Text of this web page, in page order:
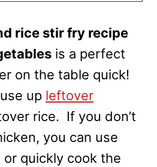
rice stir fry recipe
is a perfect
on the table quick!
up leftover
rice. If you don’t
you can use
quickly cook the